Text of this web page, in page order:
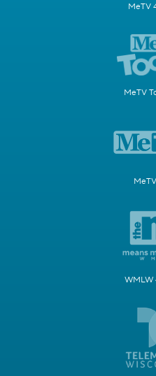
MeTV
MeTV
WMLW